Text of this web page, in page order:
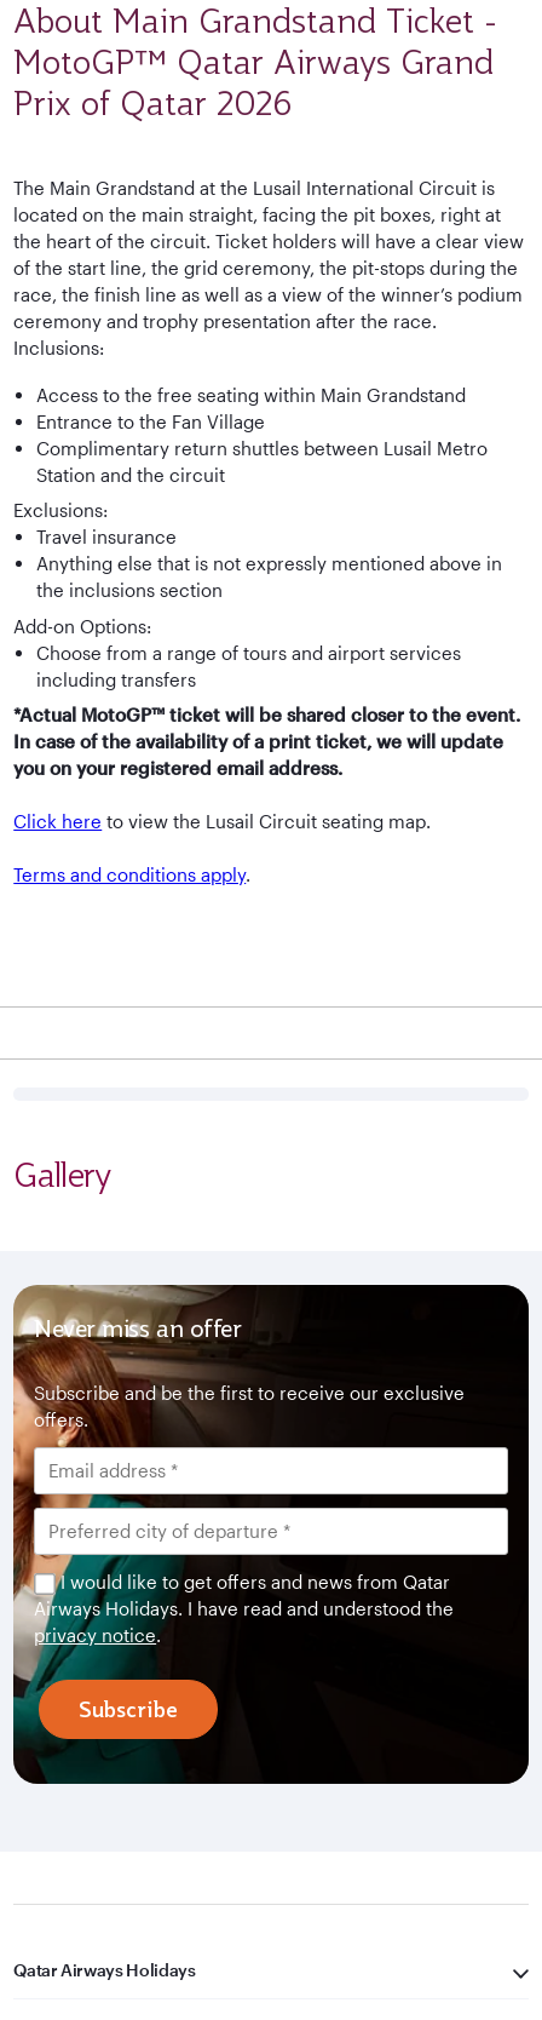
About Main Grandstand Ticket -
MotoGP™ Qatar Airways Grand
Prix of Qatar 2026
The Main Grandstand at the Lusail International Circuit is
located on the main straight, facing the pit boxes, right at
the heart of the circuit. Ticket holders will have a clear view
of the start line, the grid ceremony, the pit-stops during the
race, the finish line as well as a view of the winner’s podium
ceremony and trophy presentation after the race.
Inclusions:
Access to the free seating within Main Grandstand
Entrance to the Fan Village
Complimentary return shuttles between Lusail Metro
Station and the circuit
Exclusions:
Travel insurance
Anything else that is not expressly mentioned above in
the inclusions section
Add-on Options:
Choose from a range of tours and airport services
including transfers
*Actual MotoGP™ ticket will be shared closer to the event.
In case of the availability of a print ticket, we will update
you on your registered email address.
Click here to view the Lusail Circuit seating map.
Terms and conditions apply.
Gallery
Never miss an offer
Subscribe and be the first to receive our exclusive
offers.
I would like to get offers and news from Qatar
Airways Holidays. I have read and understood the
privacy notice.
Subscribe
Qatar Airways Holidays